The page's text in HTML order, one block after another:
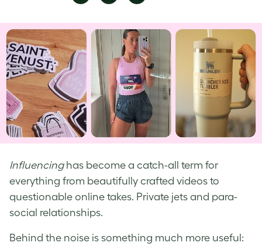
FacebookLinkedInTwitter
Influencinghas become a catch-all term for
everything from beautifully crafted videos to
questionable online takes. Private jets and para-
social relationships.
Behind the noise is something much more useful: